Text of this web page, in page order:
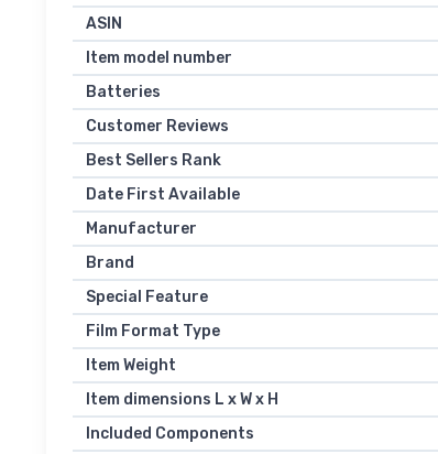
ASIN
Item model number
Batteries
Customer Reviews
Best Sellers Rank
Date First Available
Manufacturer
Brand
Special Feature
Film Format Type
Item Weight
Item dimensions L x W x H
Included Components